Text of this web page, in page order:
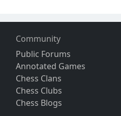
Community
Public Forums
Annotated Games
Chess Clans
Chess Clubs
Chess Blogs